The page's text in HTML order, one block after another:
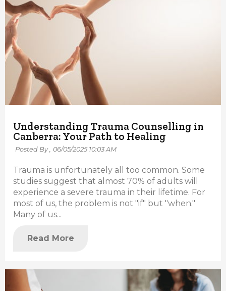
Understanding Trauma Counselling in
Canberra: Your Path to Healing
Posted By , 06/05/2025 10:03 AM
Trauma is unfortunately all too common. Some
studies suggest that almost 70% of adults will
experience a severe trauma in their lifetime. For
most of us, the problem is not "if" but "when."
Many of us...
Read More